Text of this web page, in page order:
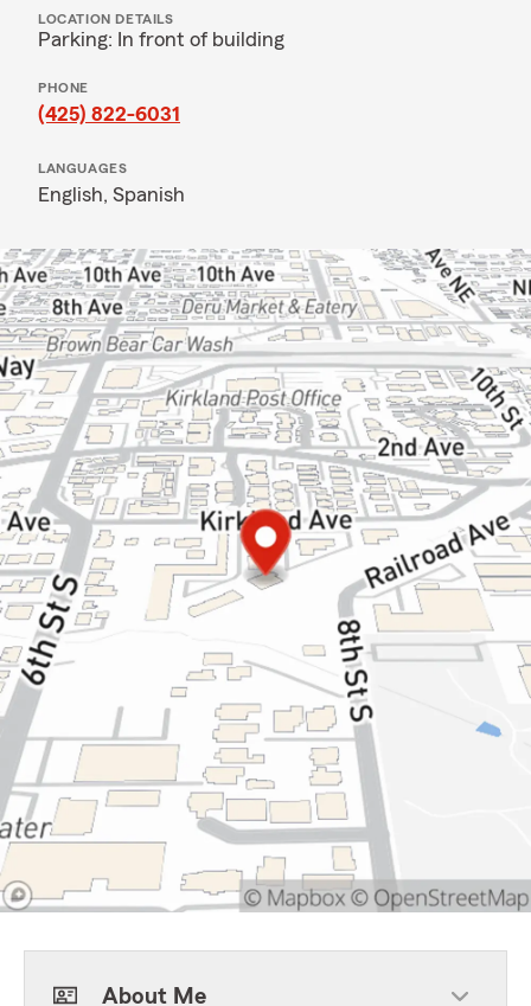
LOCATION DETAILS
Parking: In front of building
PHONE
(425) 822-6031
LANGUAGES
English, Spanish
About Me